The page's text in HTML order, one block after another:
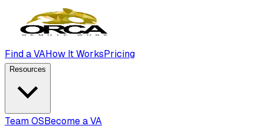
Find a VAHow It WorksPricing
Resources
Team OSBecome a VA